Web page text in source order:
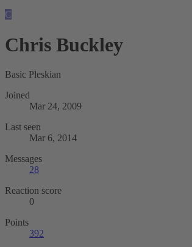
C
Chris Buckley
Basic Pleskian
Joined
Mar 24, 2009
Last seen
Mar 6, 2014
Messages
28
Reaction score
0
Points
392